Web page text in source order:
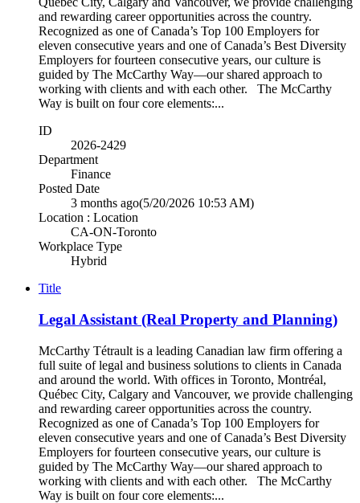
and rewarding career opportunities across the country.
Recognized as one of Canada’s Top 100 Employers for
eleven consecutive years and one of Canada’s Best Diversity
Employers for fourteen consecutive years, our culture is
guided by The McCarthy Way—our shared approach to
working with clients and with each other. The McCarthy
Way is built on four core elements:...
ID
2026-2429
Department
Finance
Posted Date
3 months ago(5/20/2026 10:53 AM)
Location : Location
CA-ON-Toronto
Workplace Type
Hybrid
Title
Legal Assistant (Real Property and Planning)
McCarthy Tétrault is a leading Canadian law firm offering a
full suite of legal and business solutions to clients in Canada
and around the world. With offices in Toronto, Montréal,
Québec City, Calgary and Vancouver, we provide challenging
and rewarding career opportunities across the country.
Recognized as one of Canada’s Top 100 Employers for
eleven consecutive years and one of Canada’s Best Diversity
Employers for fourteen consecutive years, our culture is
guided by The McCarthy Way—our shared approach to
working with clients and with each other. The McCarthy
Way is built on four core elements:...